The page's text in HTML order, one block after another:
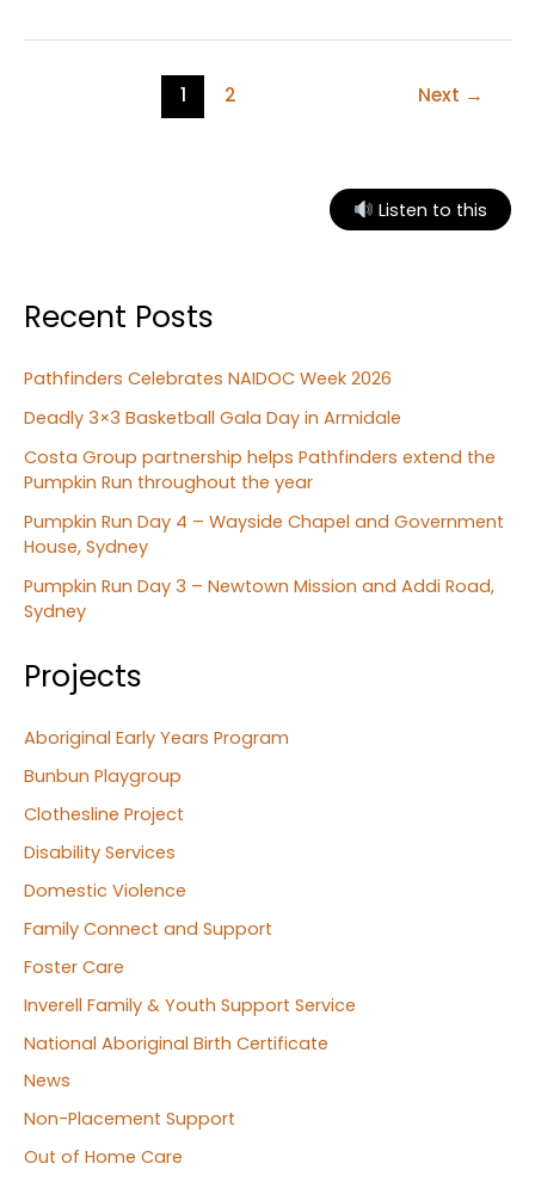
1 2 Next →
Listen to this
Recent Posts
Pathfinders Celebrates NAIDOC Week 2026
Deadly 3×3 Basketball Gala Day in Armidale
Costa Group partnership helps Pathfinders extend the
Pumpkin Run throughout the year
Pumpkin Run Day 4 – Wayside Chapel and Government
House, Sydney
Pumpkin Run Day 3 – Newtown Mission and Addi Road,
Sydney
Projects
Aboriginal Early Years Program
Bunbun Playgroup
Clothesline Project
Disability Services
Domestic Violence
Family Connect and Support
Foster Care
Inverell Family & Youth Support Service
National Aboriginal Birth Certificate
News
Non-Placement Support
Out of Home Care